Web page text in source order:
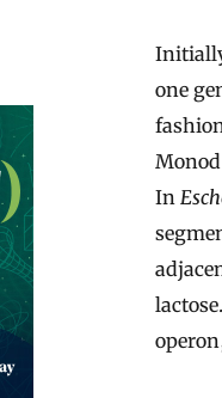
one
In